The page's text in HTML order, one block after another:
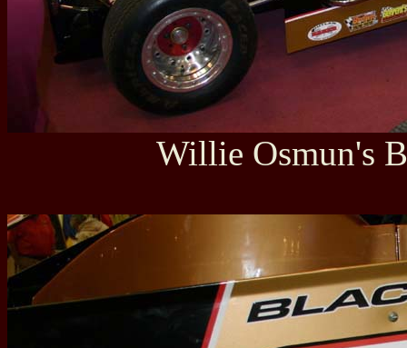
Willie Osmun's